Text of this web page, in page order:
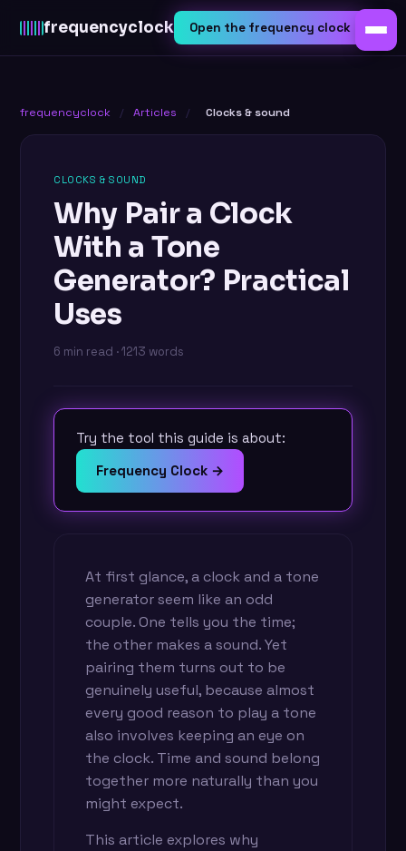
frequencyclock Open the frequency clock
frequencyclock / Articles / Clocks & sound
CLOCKS & SOUND
Why Pair a Clock
With a Tone
Generator? Practical
Uses
6 min read · 1213 words
Try the tool this guide is about:
Frequency Clock →
At first glance, a clock and a tone
generator seem like an odd
couple. One tells you the time;
the other makes a sound. Yet
pairing them turns out to be
genuinely useful, because almost
every good reason to play a tone
also involves keeping an eye on
the clock. Time and sound belong
together more naturally than you
might expect.
This article explores why